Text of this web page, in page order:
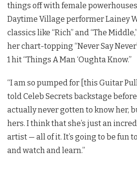
things off with female
Daytime Village performer Lainey
classics like “Rich” and “The
her chart-topping “Never Say
1 hit “Things A Man ‘Oughta Know.”
“I am so pumped for [this Guitar
told Celeb Secrets backstage before
actually never gotten to know her,
hers. I think that she’s just an
artist — all of it. It’s going to be fun
and watch and learn.”